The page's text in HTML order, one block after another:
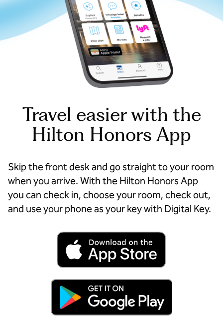
Travel easier with the
Hilton Honors App
Skip the front desk and go straight to your room
when you arrive. With the Hilton Honors App
you can check in, choose your room, check out,
and use your phone as your key with Digital Key.